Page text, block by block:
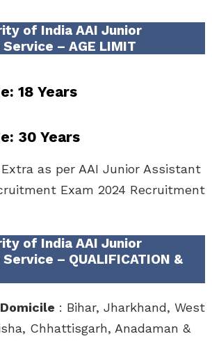
of India AAI Junior
– AGE LIMIT
18 Years
30 Years
as per AAI Junior Assistant
Exam 2024 Recruitment
of India AAI Junior
– QUALIFICATION &
: Bihar, Jharkhand, West
Chhattisgarh, Anadaman &